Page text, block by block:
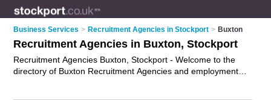
Business Services > Recruitment Agencies in Stockport > Buxton
Recruitment Agencies in Buxton, Stockport
Recruitment Agencies Buxton, Stockport - Welcome to the
directory of Buxton Recruitment Agencies and employment